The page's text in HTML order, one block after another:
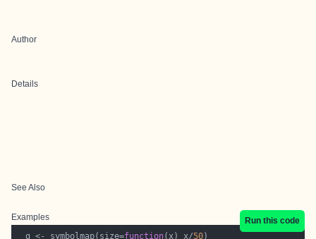
Author
Details
See Also
Examples
Run this code
  g <- symbolmap(size=
function(x) x/50